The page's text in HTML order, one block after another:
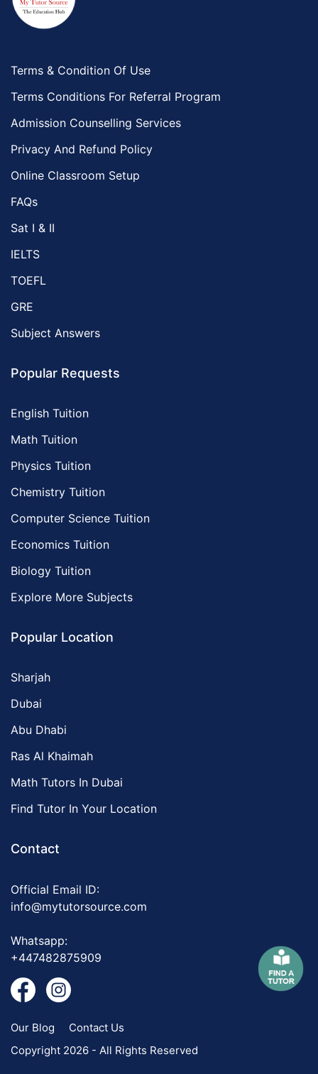
Terms & Condition Of Use
Terms Conditions For Referral Program
Admission Counselling Services
Privacy And Refund Policy
Online Classroom Setup
FAQs
Sat I & II
IELTS
TOEFL
GRE
Subject Answers
Popular Requests
English Tuition
Math Tuition
Physics Tuition
Chemistry Tuition
Computer Science Tuition
Economics Tuition
Biology Tuition
Explore More Subjects
Popular Location
Sharjah
Dubai
Abu Dhabi
Ras Al Khaimah
Math Tutors In Dubai
Find Tutor In Your Location
Contact
Official Email ID:
info@mytutorsource.com
Whatsapp:
+447482875909
Our Blog
Contact Us
Copyright 2026 - All Rights Reserved